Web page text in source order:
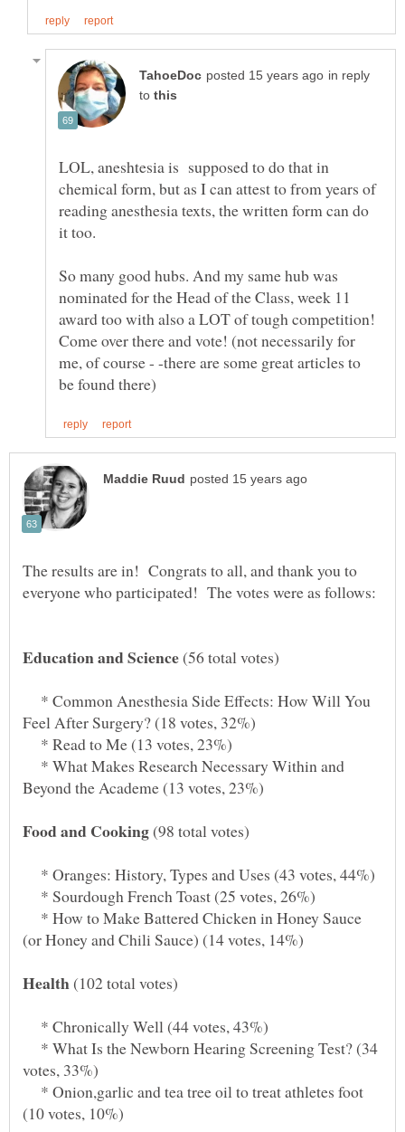
in reply
to
LOL, aneshtesia is supposed to do that in
chemical form, but as I can attest to from years of
reading anesthesia texts, the written form can do
So many good hubs. And my same hub was
nominated for the Head of the Class, week 11
award too with also a LOT of tough competition!
Come over there and vote! (not necessarily for
me, of course - -there are some great articles to
The results are in! Congrats to all, and thank you to
(56 total votes)
* Common Anesthesia Side Effects: How Will You
* Read to Me (13 votes, 23%)
* What Makes Research Necessary Within and
(98 total votes)
* Oranges: History, Types and Uses (43 votes, 44%)
* Sourdough French Toast (25 votes, 26%)
* How to Make Battered Chicken in Honey Sauce
(102 total votes)
* Chronically Well (44 votes, 43%)
* What Is the Newborn Hearing Screening Test? (34
* Onion,garlic and tea tree oil to treat athletes foot